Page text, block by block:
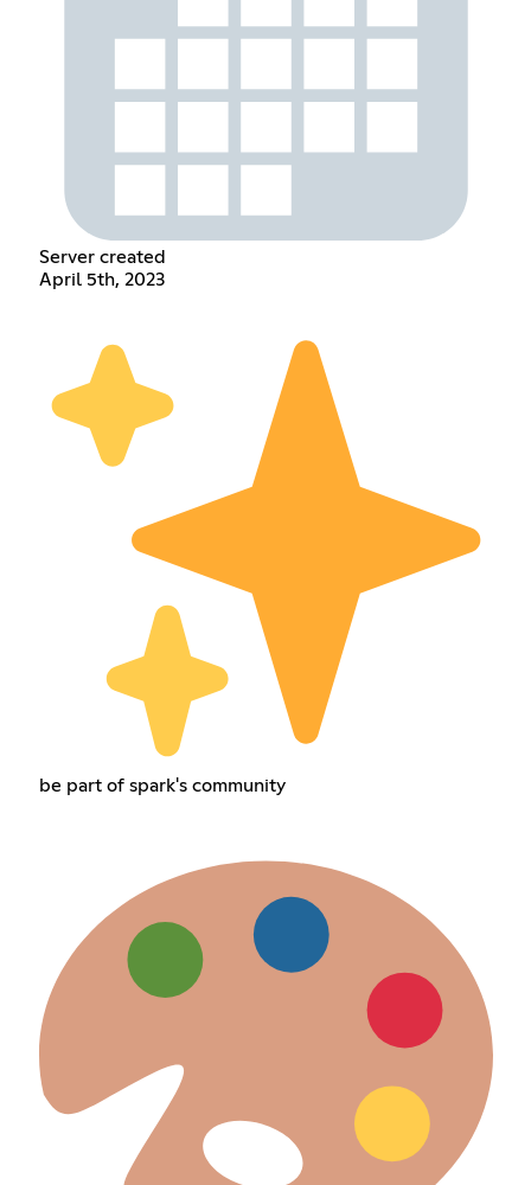
Server created
April 5th, 2023
be part of spark's community